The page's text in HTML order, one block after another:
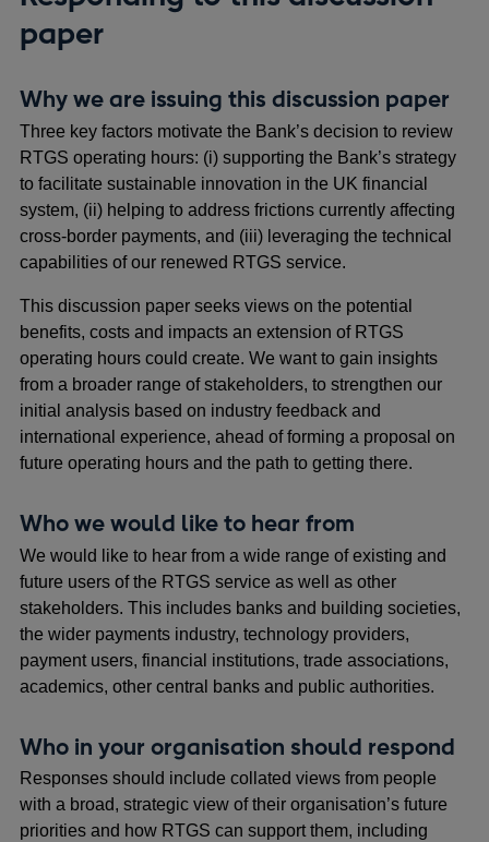
paper
Why we are issuing this discussion paper
Three key factors motivate the Bank’s decision to review
RTGS operating hours: (i) supporting the Bank’s strategy
to facilitate sustainable innovation in the UK financial
system, (ii) helping to address frictions currently affecting
cross-border payments, and (iii) leveraging the technical
capabilities of our renewed RTGS service.
This discussion paper seeks views on the potential
benefits, costs and impacts an extension of RTGS
operating hours could create. We want to gain insights
from a broader range of stakeholders, to strengthen our
initial analysis based on industry feedback and
international experience, ahead of forming a proposal on
future operating hours and the path to getting there.
Who we would like to hear from
We would like to hear from a wide range of existing and
future users of the RTGS service as well as other
stakeholders. This includes banks and building societies,
the wider payments industry, technology providers,
payment users, financial institutions, trade associations,
academics, other central banks and public authorities.
Who in your organisation should respond
Responses should include collated views from people
with a broad, strategic view of their organisation’s future
priorities and how RTGS can support them, including